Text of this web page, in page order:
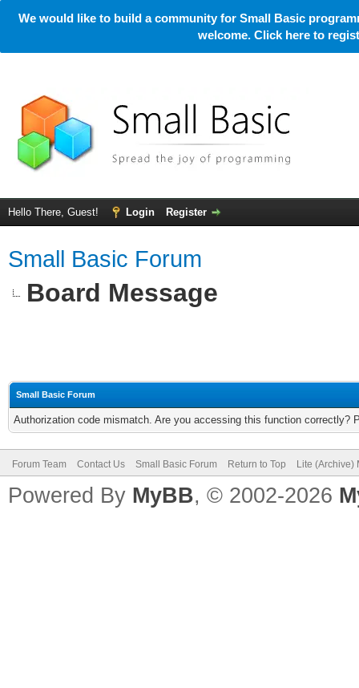
We would like to build a community for Small Basic
welcome. Click here to
Hello There, Guest! Login Register
Small Basic Forum
Board Message
Small Basic Forum
Authorization code mismatch. Are you accessing this function correctly?
Forum Team Contact Us Small Basic Forum Return to Top Lite (Archive)
Powered By MyBB, © 2002-2026